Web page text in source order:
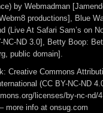
by Webmadman
productions], Blue
(Live At Safari Sam’s on
NC-ND 3.0], Betty Boop:
public domain].
Creative Commons
(CC BY-NC-ND
licenses/by-nc-nd/
more info at onsug.com